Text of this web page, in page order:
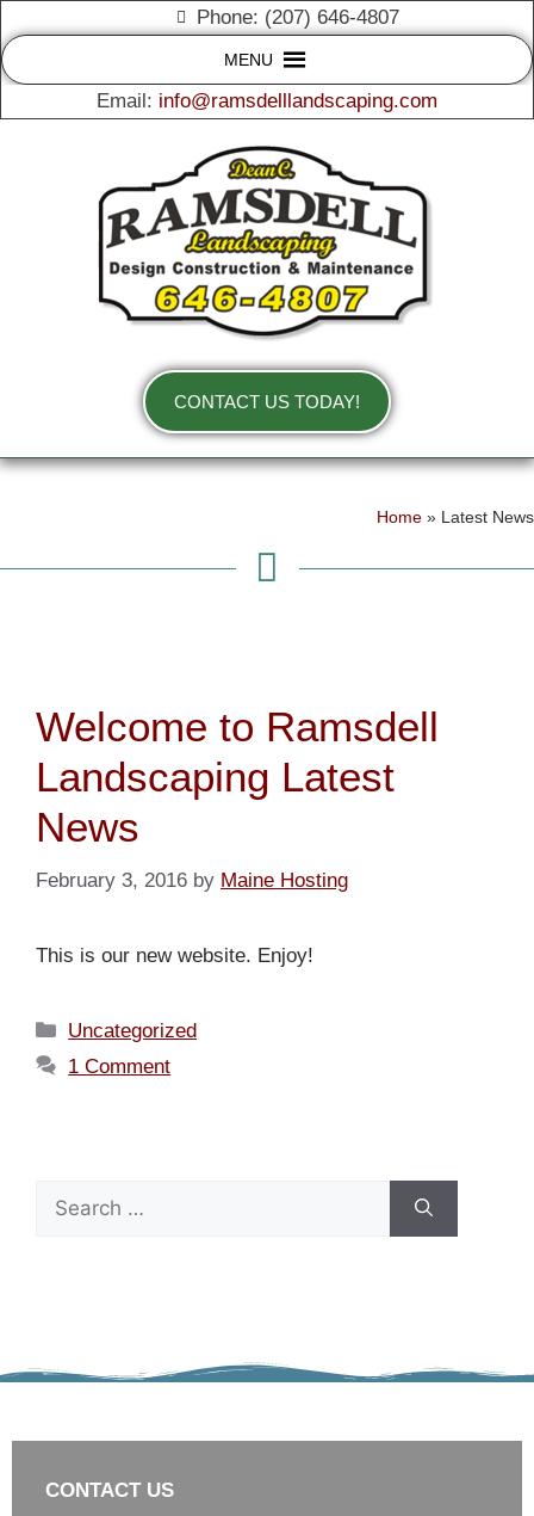
Phone: (207) 646-4807
MENU
Email: info@ramsdelllandscaping.com
CONTACT US TODAY!
Home » Latest News
Welcome to Ramsdell
Landscaping Latest
News
February 3, 2016 by Maine Hosting
This is our new website. Enjoy!
Uncategorized
1 Comment
CONTACT US